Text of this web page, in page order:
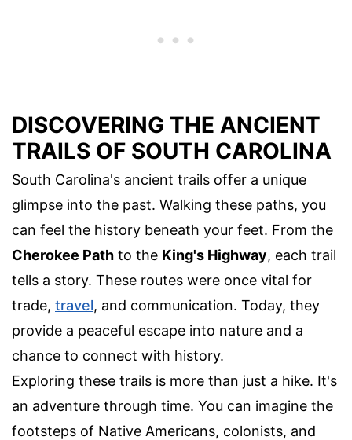
DISCOVERING THE ANCIENT
TRAILS OF SOUTH CAROLINA
South Carolina's ancient trails offer a unique
glimpse into the past. Walking these paths, you
can feel the history beneath your feet. From the
Cherokee Path to the King's Highway, each trail
tells a story. These routes were once vital for
trade, travel, and communication. Today, they
provide a peaceful escape into nature and a
chance to connect with history.
Exploring these trails is more than just a hike. It's
an adventure through time. You can imagine the
footsteps of Native Americans, colonists, and